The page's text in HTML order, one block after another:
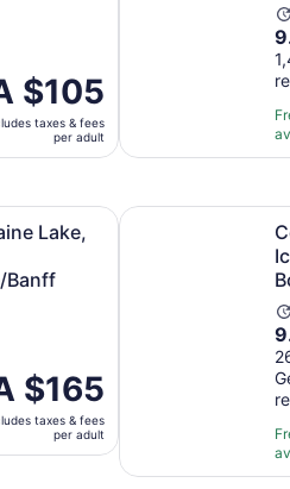
$105
taxes & fees
per adult
Lake,
Banff
$165
$165
taxes & fees
per adult
from Calgary/Canmore/Banff
Columbia Icefield/